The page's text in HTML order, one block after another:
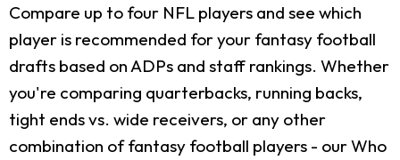
Compare up to four NFL players and see which
player is recommended for your fantasy football
drafts based on ADPs and staff rankings. Whether
you're comparing quarterbacks, running backs,
tight ends vs. wide receivers, or any other
combination of fantasy football players - our Who